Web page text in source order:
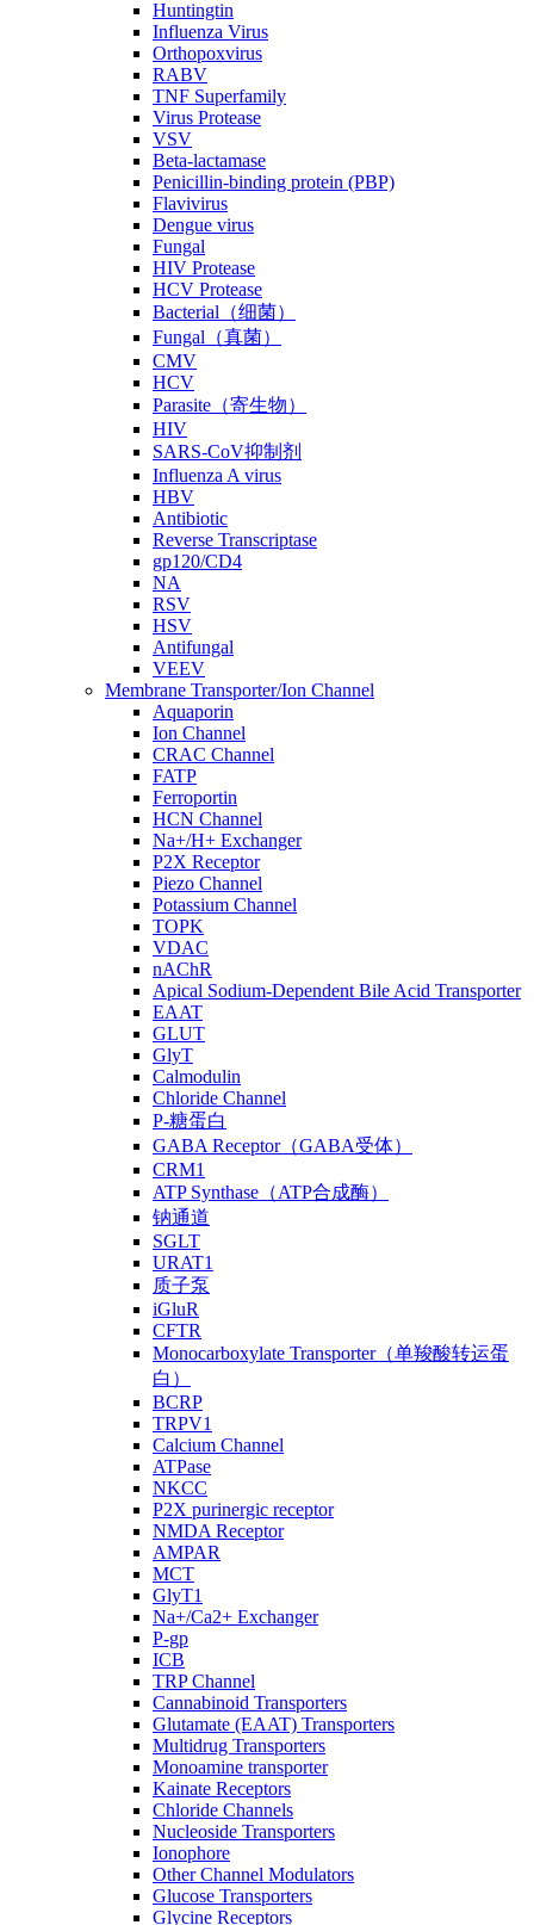
Huntingtin
Influenza Virus
Orthopoxvirus
RABV
TNF Superfamily
Virus Protease
VSV
Beta-lactamase
Penicillin-binding protein (PBP)
Flavivirus
Dengue virus
Fungal
HIV Protease
HCV Protease
Bacterial（细菌）
Fungal（真菌）
CMV
HCV
Parasite（寄生物）
HIV
SARS-CoV抑制剂
Influenza A virus
HBV
Antibiotic
Reverse Transcriptase
gp120/CD4
NA
RSV
HSV
Antifungal
VEEV
Membrane Transporter/Ion Channel
Aquaporin
Ion Channel
CRAC Channel
FATP
Ferroportin
HCN Channel
Na+/H+ Exchanger
P2X Receptor
Piezo Channel
Potassium Channel
TOPK
VDAC
nAChR
Apical Sodium-Dependent Bile Acid Transporter
EAAT
GLUT
GlyT
Calmodulin
Chloride Channel
P-糖蛋白
GABA Receptor（GABA受体）
CRM1
ATP Synthase（ATP合成酶）
钠通道
SGLT
URAT1
质子泵
iGluR
CFTR
Monocarboxylate Transporter（单羧酸转运蛋
白）
BCRP
TRPV1
Calcium Channel
ATPase
NKCC
P2X purinergic receptor
NMDA Receptor
AMPAR
MCT
GlyT1
Na+/Ca2+ Exchanger
P-gp
ICB
TRP Channel
Cannabinoid Transporters
Glutamate (EAAT) Transporters
Multidrug Transporters
Monoamine transporter
Kainate Receptors
Chloride Channels
Nucleoside Transporters
Ionophore
Other Channel Modulators
Glucose Transporters
Glycine Receptors